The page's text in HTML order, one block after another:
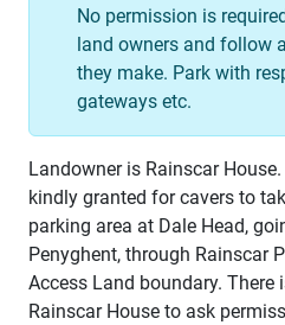
No permission is
land owners and follow
they make. Park with
gateways etc.
Landowner is Rainscar
kindly granted for cavers to
parking area at Dale Head,
Penyghent, through Rainscar
Access Land boundary. There
Rainscar House to ask